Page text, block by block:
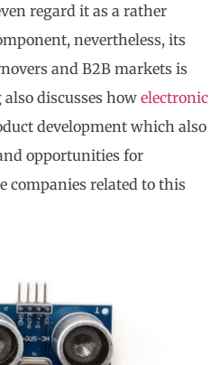
regard it as a rather
nevertheless, its
and B2B markets is
discusses how electronic
development which also
opportunities for
companies related to this